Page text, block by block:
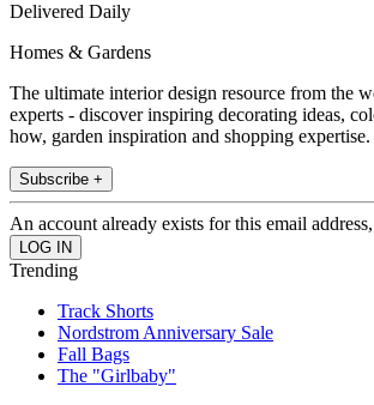
Delivered Daily
Homes & Gardens
The ultimate interior design resource from the
experts - discover inspiring decorating ideas,
how, garden inspiration and shopping expertise.
Subscribe +
An account already exists for this email
Trending
Track Shorts
Nordstrom Anniversary Sale
Fall Bags
The "Girlbaby"